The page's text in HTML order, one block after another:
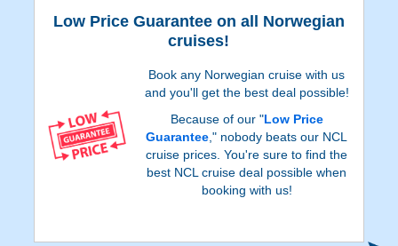
Low Price Guarantee on all Norwegian
cruises!
Book any Norwegian cruise with us
and you'll get the best deal possible!
Because of our "Low Price
Guarantee," nobody beats our NCL
cruise prices. You're sure to find the
best NCL cruise deal possible when
booking with us!